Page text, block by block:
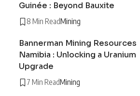
Guinée : Beyond Bauxite
8 Min ReadMining
Bannerman Mining Resources
Namibia : Unlocking a Uranium
Upgrade
7 Min ReadMining